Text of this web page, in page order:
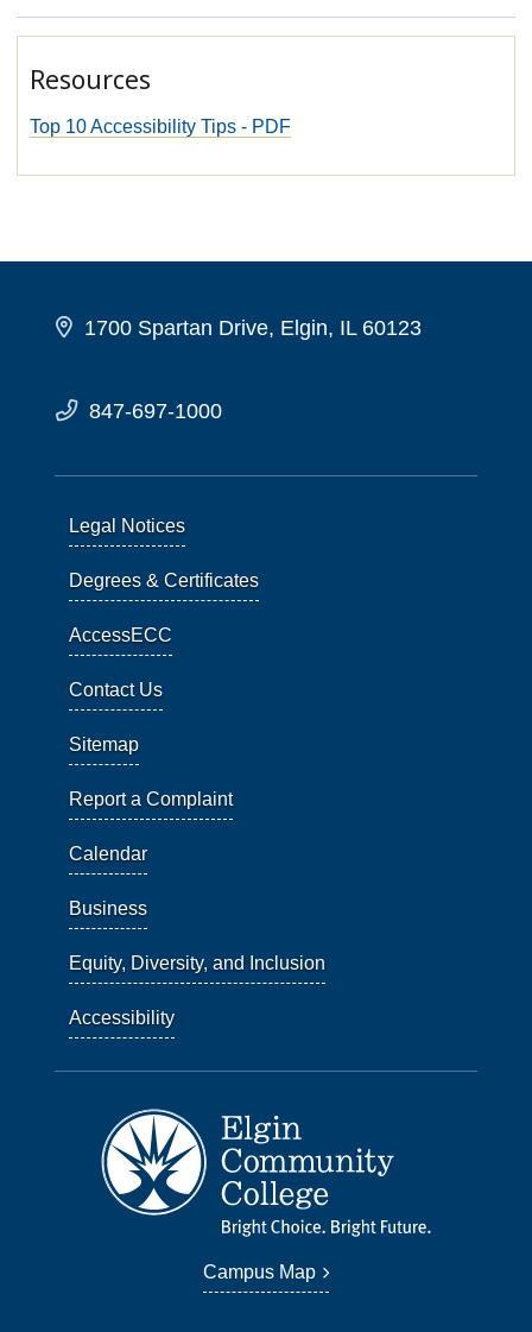
Resources
Top 10 Accessibility Tips - PDF
1700 Spartan Drive, Elgin, IL 60123
847-697-1000
Legal Notices
Degrees & Certificates
AccessECC
Contact Us
Sitemap
Report a Complaint
Calendar
Business
Equity, Diversity, and Inclusion
Accessibility
Campus Map